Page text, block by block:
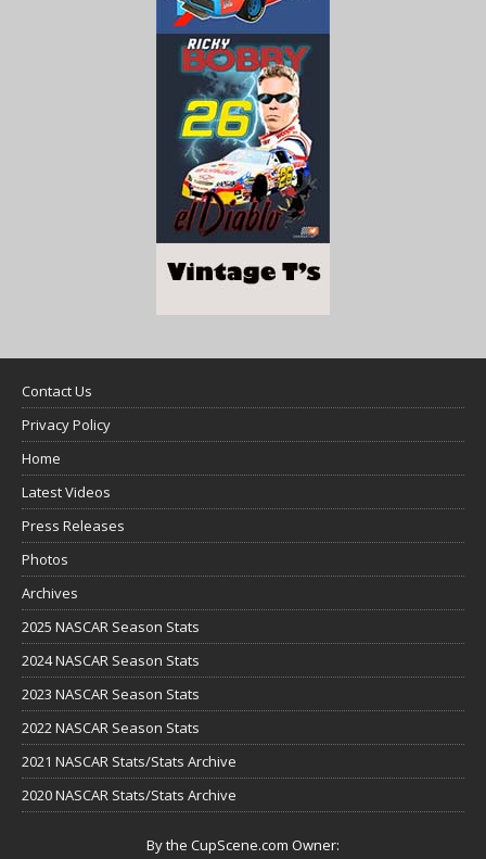
Contact Us
Privacy Policy
Home
Latest Videos
Press Releases
Photos
Archives
2025 NASCAR Season Stats
2024 NASCAR Season Stats
2023 NASCAR Season Stats
2022 NASCAR Season Stats
2021 NASCAR Stats/Stats Archive
2020 NASCAR Stats/Stats Archive
By the CupScene.com Owner: